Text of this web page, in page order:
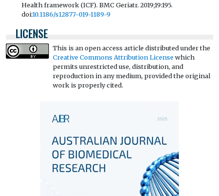
Health framework (ICF). BMC Geriatr. 2019;19:195.
doi:10.1186/s12877-019-1189-9
LICENSE
This is an open access article distributed under the
Creative Commons Attribution Licensewhich
permits unrestricted use, distribution, and
reproduction in any medium, provided the original
work is properly cited.